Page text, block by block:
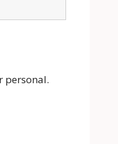
personal.